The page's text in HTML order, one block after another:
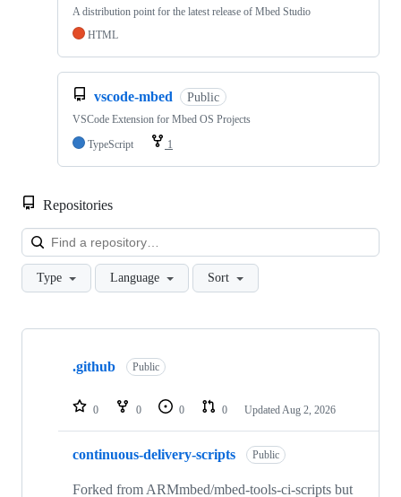
A distribution point for the latest release of Mbed Studio
HTML
vscode-mbed Public
VSCode Extension for Mbed OS Projects
TypeScript
1
Repositories
Type Language Sort
Showing
repositories
.github Public
0 0 0 0 Updated Aug 2, 2026
continuous-delivery-scripts Public
Forked from ARMmbed/mbed-tools-ci-scripts but